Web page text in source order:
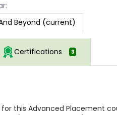
Beyond (current)
Certifications 3
this Advanced Placement